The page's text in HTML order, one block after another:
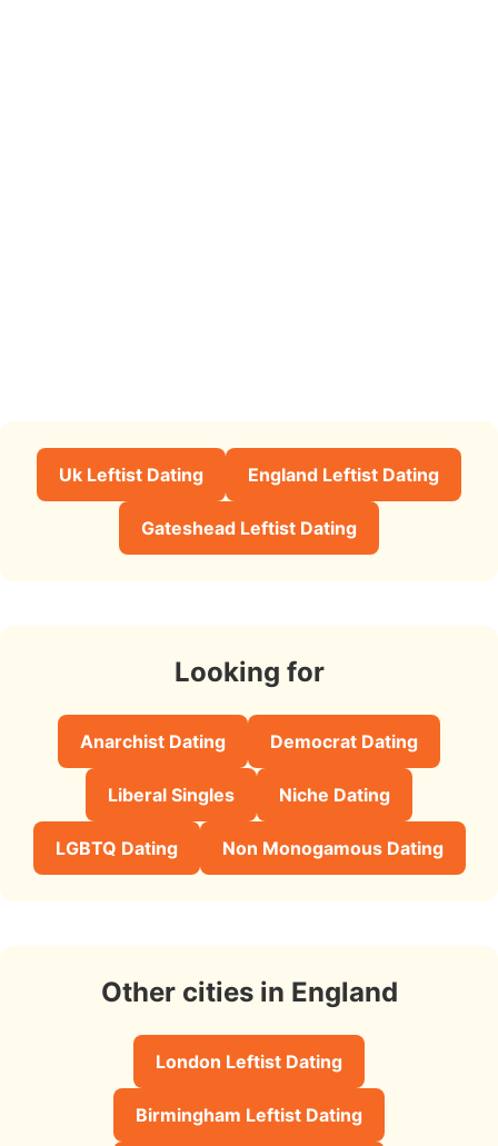
Uk Leftist Dating England Leftist Dating
Gateshead Leftist Dating
Looking for
Anarchist Dating Democrat Dating
Liberal Singles Niche Dating
LGBTQ Dating Non Monogamous Dating
Other cities in England
London Leftist Dating
Birmingham Leftist Dating